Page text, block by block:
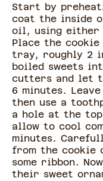
Start by
coat the inside
oil, using either
Place the
tray, roughly 2
boiled sweets
cutters and let
6 minutes.
then use a
a hole at the
allow to cool
minutes.
from the cookie
some ribbon.
their sweet